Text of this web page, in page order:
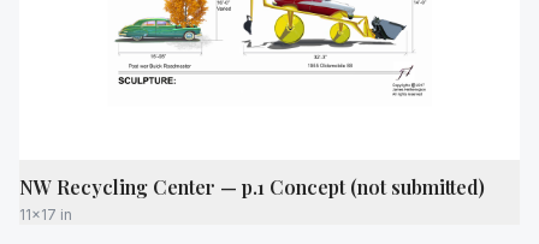
NW Recycling Center — p.1 Concept (not submitted)
11x17 in